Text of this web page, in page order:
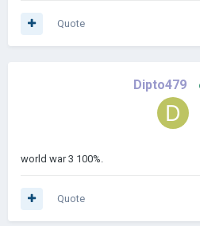
Quote
Dipto479
world war 3 100%.
Quote